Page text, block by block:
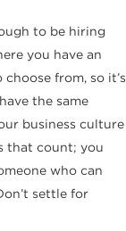
to be hiring
you have an
from, so it’s
the same
business culture
that count; you
who can
settle for